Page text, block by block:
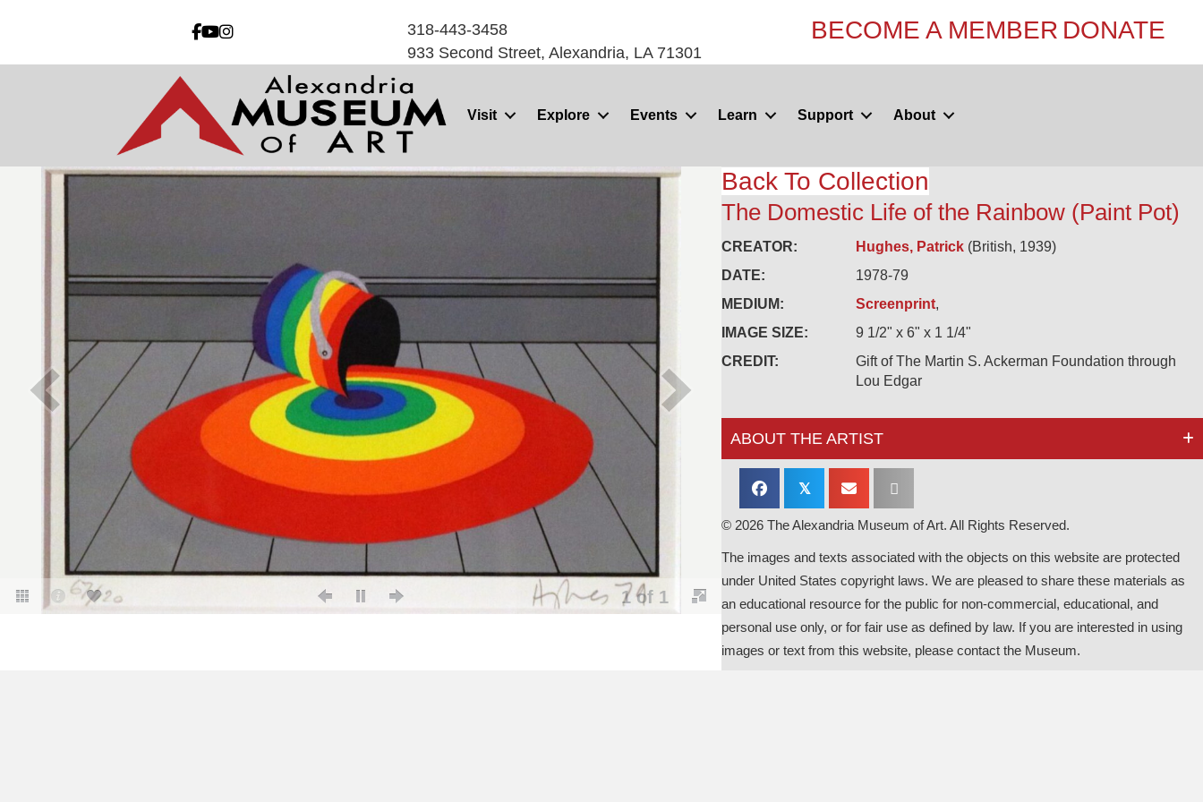
318-443-3458
933 Second Street, Alexandria, LA 71301
BECOME A MEMBER DONATE
Visit Explore Events Learn Support About
Back To Collection
The Domestic Life of the Rainbow (Paint Pot)
CREATOR: Hughes, Patrick (British, 1939)
DATE:
1978-79
MEDIUM:
Screenprint,
IMAGE SIZE:
9 1/2" x 6" x 1 1/4"
CREDIT:
Gift of The Martin S. Ackerman Foundation through
Lou Edgar
ABOUT THE ARTIST
𝕏
© 2026 The Alexandria Museum of Art. All Rights Reserved.
The images and texts associated with the objects on this website are protected
under United States copyright laws. We are pleased to share these materials as
an educational resource for the public for non-commercial, educational, and
personal use only, or for fair use as defined by law. If you are interested in using
images or text from this website, please contact the Museum.